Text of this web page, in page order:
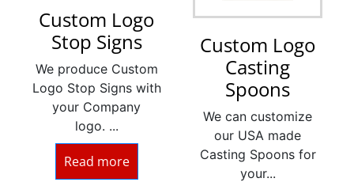
Custom Logo
Stop Signs
We produce Custom
Logo Stop Signs with
your Company
logo. ...
Read more
Custom Logo
Casting
Spoons
We can customize
our USA made
Casting Spoons for
your...